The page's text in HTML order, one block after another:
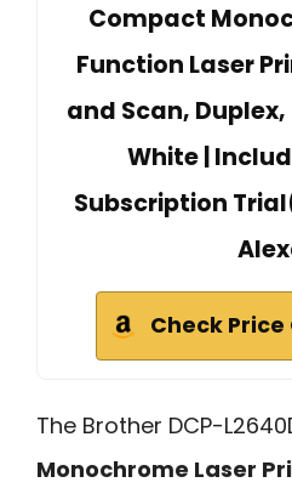
Compact
Function Laser
and Scan,
White |
Subscription
Check Price
The Brother DCP-
Monochrome Laser